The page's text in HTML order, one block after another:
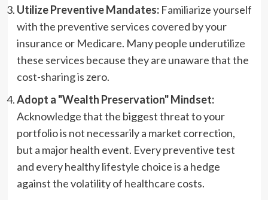
Utilize Preventive Mandates:Familiarize yourself
with the preventive services covered by your
insurance or Medicare. Many people underutilize
these services because they are unaware that the
cost-sharing is zero.
Adopt a "Wealth Preservation" Mindset:
Acknowledge that the biggest threat to your
portfolio is not necessarily a market correction,
but a major health event. Every preventive test
and every healthy lifestyle choice is a hedge
against the volatility of healthcare costs.